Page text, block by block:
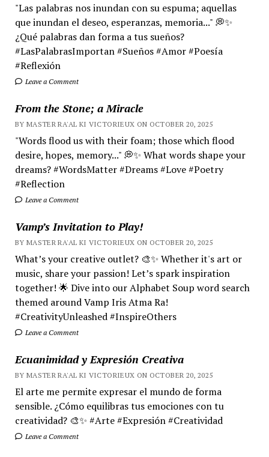
"Las palabras nos inundan con su espuma; aquellas
que inundan el deseo, esperanzas, memoria..." 💭✨
¿Qué palabras dan forma a tus sueños?
#LasPalabrasImportan #Sueños #Amor #Poesía
#Reflexión
Leave a Comment
From the Stone; a Miracle
BY MASTER RA'AL KI VICTORIEUX ON OCTOBER 20, 2025
"Words flood us with their foam; those which flood
desire, hopes, memory..." 💭✨ What words shape your
dreams? #WordsMatter #Dreams #Love #Poetry
#Reflection
Leave a Comment
Vamp’s Invitation to Play!
BY MASTER RA'AL KI VICTORIEUX ON OCTOBER 20, 2025
What’s your creative outlet? 🎨✨ Whether it's art or
music, share your passion! Let’s spark inspiration
together! 🌟 Dive into our Alphabet Soup word search
themed around Vamp Iris Atma Ra!
#CreativityUnleashed #InspireOthers
Leave a Comment
Ecuanimidad y Expresión Creativa
BY MASTER RA'AL KI VICTORIEUX ON OCTOBER 20, 2025
El arte me permite expresar el mundo de forma
sensible. ¿Cómo equilibras tus emociones con tu
creatividad? 🎨✨ #Arte #Expresión #Creatividad
Leave a Comment